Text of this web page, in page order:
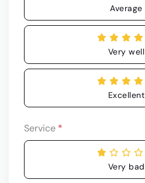
Average
Very well
Excellent
Service *
Very bad